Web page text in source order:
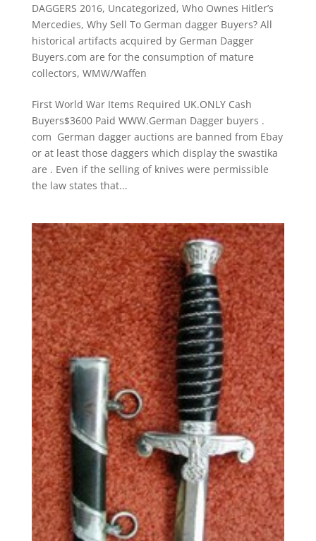
DAGGERS 2016, Uncategorized, Who Ownes Hitler’s
Mercedies, Why Sell To German dagger Buyers? All
historical artifacts acquired by German Dagger
Buyers.com are for the consumption of mature
collectors, WMW/Waffen
First World War Items Required UK.ONLY Cash
Buyers$3600 Paid WWW.German Dagger buyers .
com German dagger auctions are banned from Ebay
or at least those daggers which display the swastika
are . Even if the selling of knives were permissible
the law states that...